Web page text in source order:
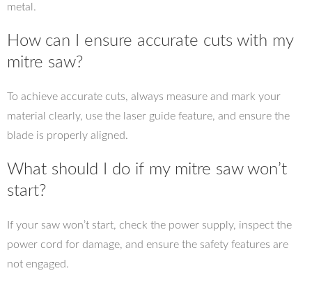
metal.
How can I ensure accurate cuts with my
mitre saw?
To achieve accurate cuts, always measure and mark your
material clearly, use the laser guide feature, and ensure the
blade is properly aligned.
What should I do if my mitre saw won’t
start?
If your saw won’t start, check the power supply, inspect the
power cord for damage, and ensure the safety features are
not engaged.